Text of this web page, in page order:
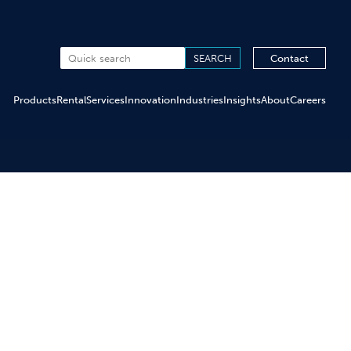
Contact
ProductsRentalServicesInnovationIndustriesInsightsAboutCareers